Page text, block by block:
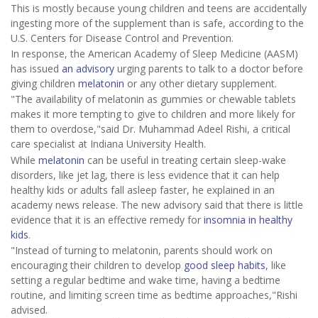
This is mostly because young children and teens are accidentally
ingesting more of the supplement than is safe, according to the
U.S. Centers for Disease Control and Prevention.
In response, the American Academy of Sleep Medicine (AASM)
has issued an advisory urging parents to talk to a doctor before
giving children melatonin or any other dietary supplement.
"The availability of melatonin as gummies or chewable tablets
makes it more tempting to give to children and more likely for
them to overdose,"said Dr. Muhammad Adeel Rishi, a critical
care specialist at Indiana University Health.
While melatonin can be useful in treating certain sleep-wake
disorders, like jet lag, there is less evidence that it can help
healthy kids or adults fall asleep faster, he explained in an
academy news release. The new advisory said that there is little
evidence that it is an effective remedy for insomnia in healthy
kids.
"Instead of turning to melatonin, parents should work on
encouraging their children to develop good sleep habits, like
setting a regular bedtime and wake time, having a bedtime
routine, and limiting screen time as bedtime approaches,"Rishi
advised.